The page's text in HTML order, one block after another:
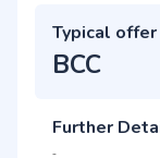
Typical offer
BCC
Further
-